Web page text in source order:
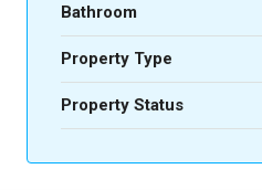
Bathroom
Property Type
Property Status